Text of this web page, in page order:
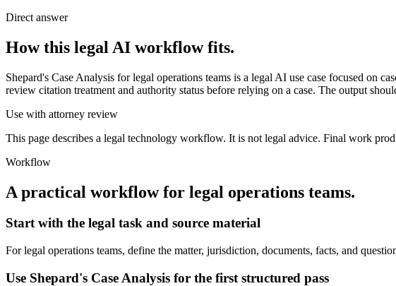
Direct answer
How this legal AI workflow fits.
Shepard's Case Analysis for legal operations teams is a legal AI use case focused on
review citation treatment and authority status before relying on a case. The output
Use with attorney review
This page describes a legal technology workflow. It is not legal advice. Final work
Workflow
A practical workflow for legal operations teams.
Start with the legal task and source material
For legal operations teams, define the matter, jurisdiction, documents, facts, and
Use Shepard's Case Analysis for the first structured pass